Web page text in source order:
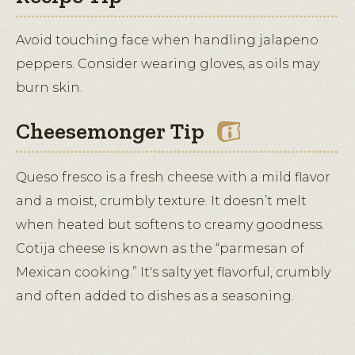
Avoid touching face when handling jalapeno
peppers. Consider wearing gloves, as oils may
burn skin.
Cheesemonger Tip
Queso fresco is a fresh cheese with a mild flavor
and a moist, crumbly texture. It doesn’t melt
when heated but softens to creamy goodness.
Cotija cheese is known as the “parmesan of
Mexican cooking.” It's salty yet flavorful, crumbly
and often added to dishes as a seasoning.